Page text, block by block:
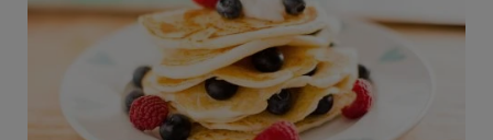
Sweet
Pancakes